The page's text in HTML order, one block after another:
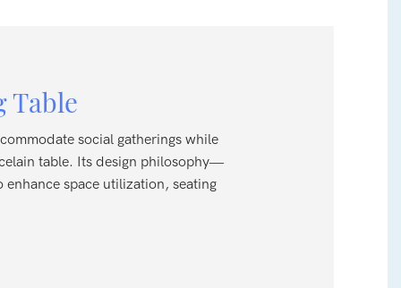
Table
social gatherings while
table. Its design philosophy—
space utilization, seating